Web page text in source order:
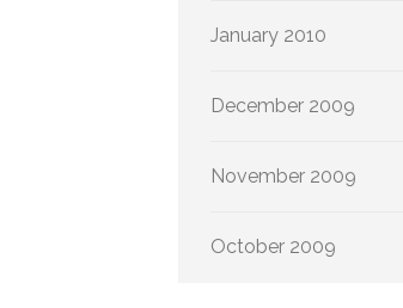
January 2010
December 2009
November 2009
October 2009